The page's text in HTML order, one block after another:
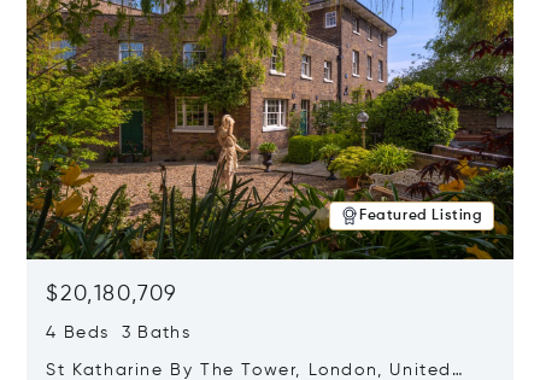
Featured Listing
$20,180,709
4 Beds 3 Baths
St Katharine By The Tower, London, United